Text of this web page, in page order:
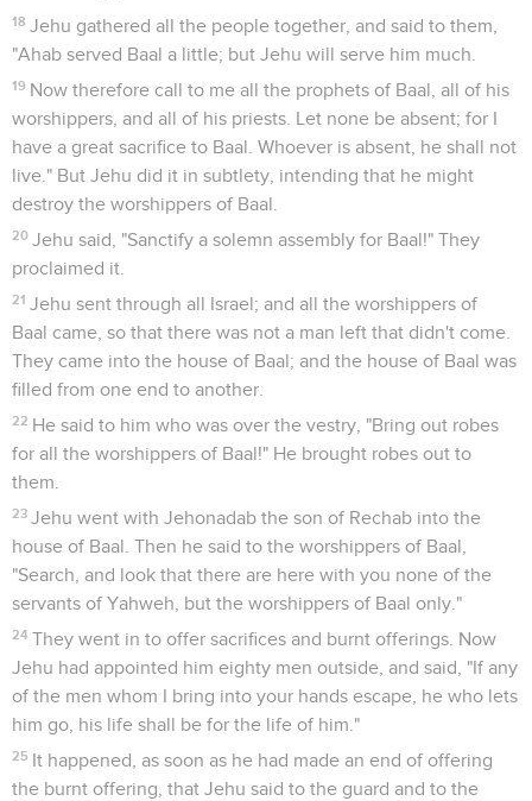
18 Jehu gathered all the people together, and said to them,
"Ahab served Baal a little; but Jehu will serve him much.
19 Now therefore call to me all the prophets of Baal, all of his
worshippers, and all of his priests. Let none be absent; for I
have a great sacrifice to Baal. Whoever is absent, he shall not
live." But Jehu did it in subtlety, intending that he might
destroy the worshippers of Baal.
20 Jehu said, "Sanctify a solemn assembly for Baal!" They
proclaimed it.
21 Jehu sent through all Israel; and all the worshippers of
Baal came, so that there was not a man left that didn't come.
They came into the house of Baal; and the house of Baal was
filled from one end to another.
22 He said to him who was over the vestry, "Bring out robes
for all the worshippers of Baal!" He brought robes out to
them.
23 Jehu went with Jehonadab the son of Rechab into the
house of Baal. Then he said to the worshippers of Baal,
"Search, and look that there are here with you none of the
servants of Yahweh, but the worshippers of Baal only."
24 They went in to offer sacrifices and burnt offerings. Now
Jehu had appointed him eighty men outside, and said, "If any
of the men whom I bring into your hands escape, he who lets
him go, his life shall be for the life of him."
25 It happened, as soon as he had made an end of offering
the burnt offering, that Jehu said to the guard and to the